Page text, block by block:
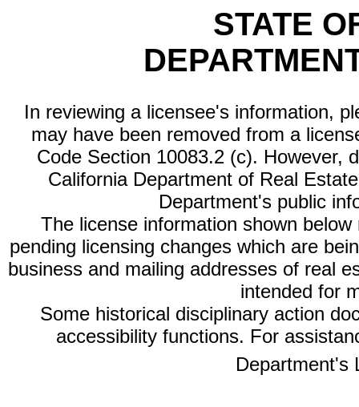
STATE
In reviewing a licensee's information,
may have been removed from a
Code Section 10083.2 (c). However,
California Department of Real
Department's public
The license information shown
pending licensing changes which are
business and mailing addresses of real
intended for
Some historical disciplinary action
accessibility functions. For
Department's